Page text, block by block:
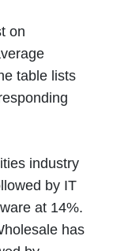
on
table lists
industry
by IT
at 14%.
has